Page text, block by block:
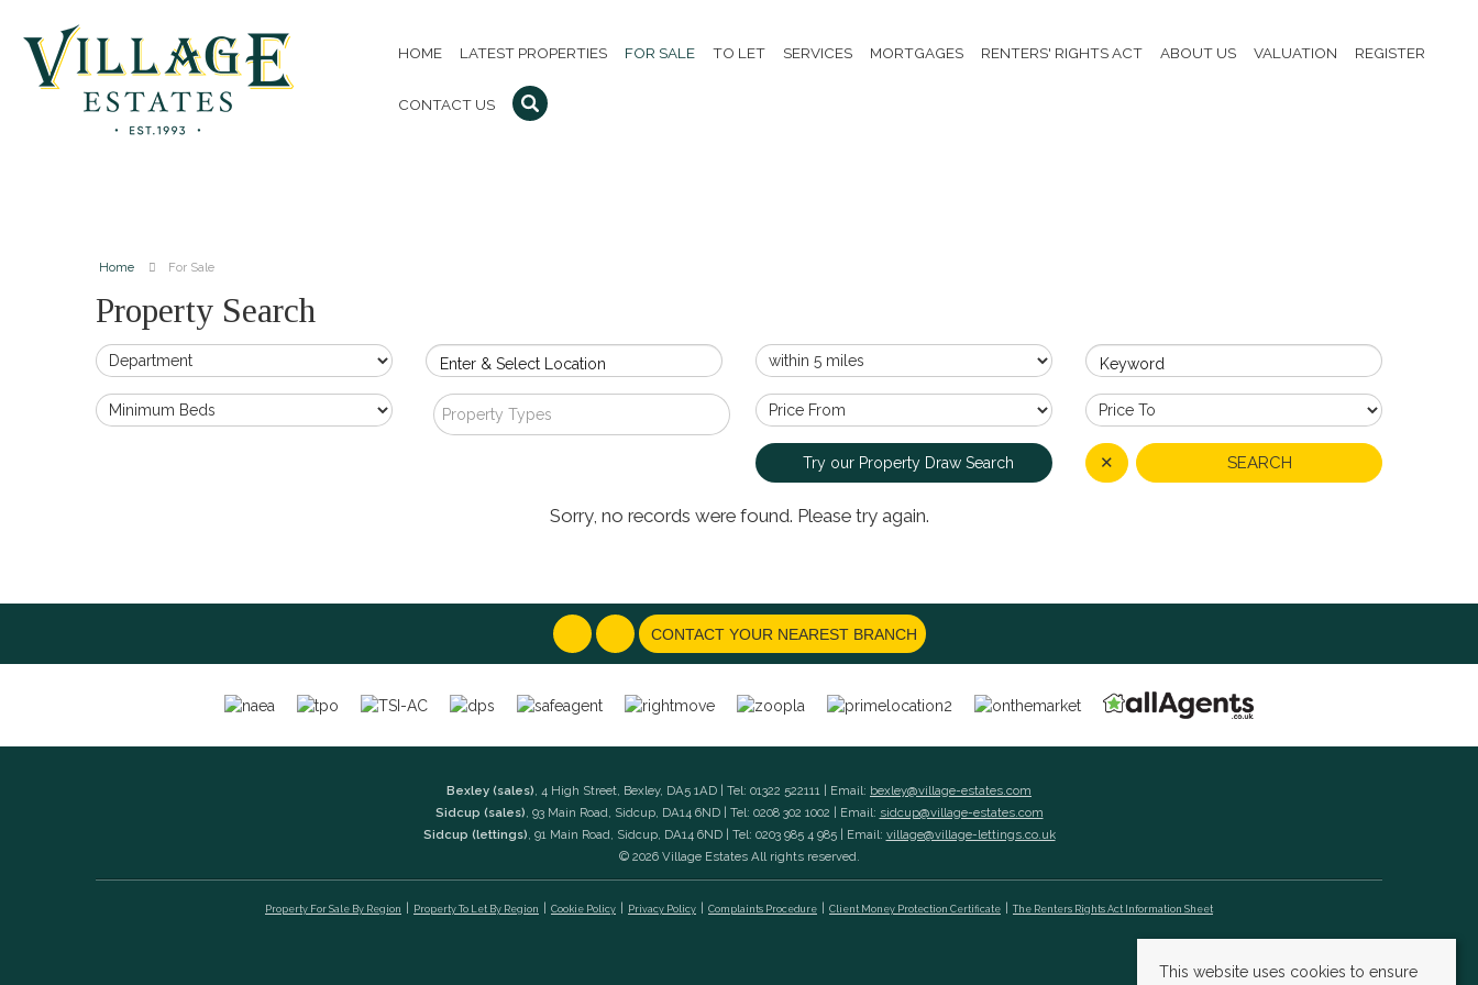
HOME LATEST PROPERTIES FOR SALE TO LET SERVICES MORTGAGES RENTERS' RIGHTS ACT ABOUT US VALUATION REGISTER
CONTACT US
Home For Sale
Property Search
Enter & Select Location Keyword
Property Types
Try our Property Draw Search SEARCH
✕
Sorry, no records were found. Please try again.
CONTACT YOUR NEAREST BRANCH
Bexley (sales), 4 High Street, Bexley, DA5 1AD | Tel: 01322 522111 | Email: bexley@village-estates.com
Sidcup (sales), 93 Main Road, Sidcup, DA14 6ND | Tel: 0208 302 1002 | Email: sidcup@village-estates.com
Sidcup (lettings), 91 Main Road, Sidcup, DA14 6ND | Tel: 0203 985 4 985 | Email: village@village-lettings.co.uk
© 2026 Village Estates All rights reserved.
Property For Sale By Region Property To Let By Region Cookie Policy Privacy Policy Complaints Procedure Client Money Protection Certificate The Renters Rights Act Information Sheet
This website uses cookies to ensure